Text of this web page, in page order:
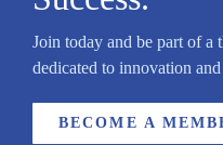
Join today and be part of a
dedicated to innovation
BECOME A